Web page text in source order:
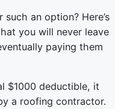
an option? Here’s
you will never leave
paying them
$1000 deductible, it
a roofing contractor.